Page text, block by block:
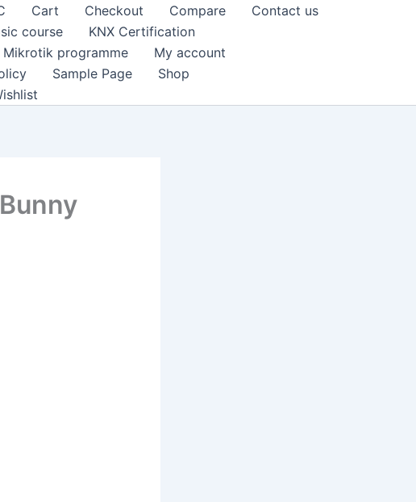
Cart Checkout Compare
Contact us
course
KNX Certification
Mikrotik programme
My account
Sample Page
Shop